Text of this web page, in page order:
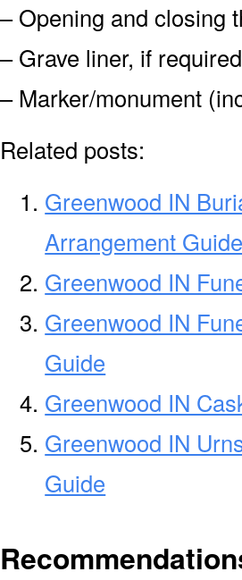
– Opening and closing
– Grave liner, if required
– Marker/monument
Related posts:
Greenwood IN
Arrangement Guide
Greenwood IN
Greenwood IN
Guide
Greenwood IN
Greenwood IN
Guide